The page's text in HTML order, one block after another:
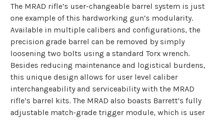
The MRAD rifle’s user-changeable barrel system is just
one example of this hardworking gun’s modularity.
Available in multiple calibers and configurations, the
precision grade barrel can be removed by simply
loosening two bolts using a standard Torx wrench.
Besides reducing maintenance and logistical burdens,
this unique design allows for user level caliber
interchangeability and serviceability with the MRAD
rifle’s barrel kits. The MRAD also boasts Barrett’s fully
adjustable match-grade trigger module, which is user